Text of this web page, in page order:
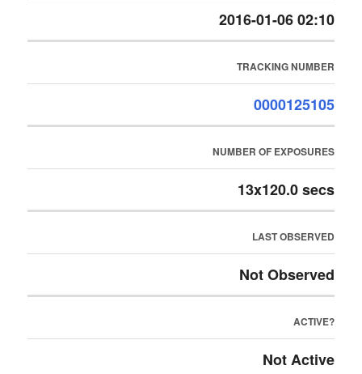
2016-01-06 02:10
TRACKING NUMBER
0000125105
NUMBER OF EXPOSURES
13x120.0 secs
LAST OBSERVED
Not Observed
ACTIVE?
Not Active